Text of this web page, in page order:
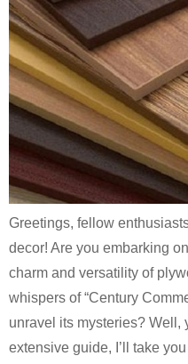
Greetings, fellow
decor! Are you embarking
charm and versatility of
whispers of “Century
unravel its mysteries? Well,
extensive guide, I’ll take